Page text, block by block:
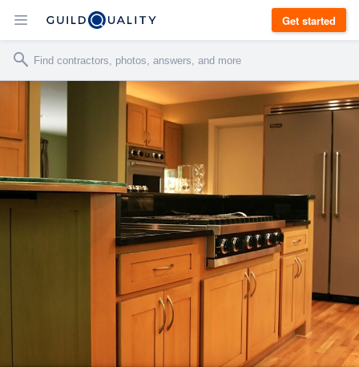
Get started